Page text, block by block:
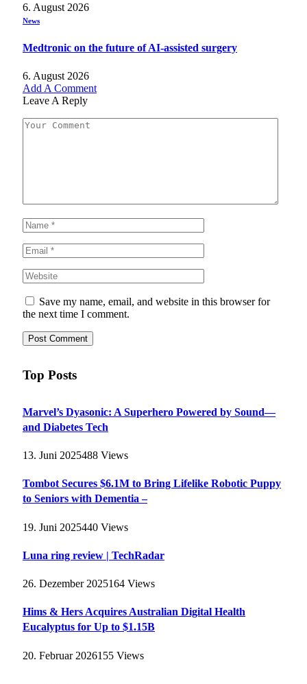
6. August 2026
News
Medtronic on the future of AI-assisted surgery
6. August 2026
Add A Comment
Leave A Reply
Save my name, email, and website in this browser for
the next time I comment.
Top Posts
Marvel’s Dyasonic: A Superhero Powered by Sound—
and Diabetes Tech
13. Juni 2025488 Views
Tombot Secures $6.1M to Bring Lifelike Robotic Puppy
to Seniors with Dementia –
19. Juni 2025440 Views
Luna ring review | TechRadar
26. Dezember 2025164 Views
Hims & Hers Acquires Australian Digital Health
Eucalyptus for Up to $1.15B
20. Februar 2026155 Views